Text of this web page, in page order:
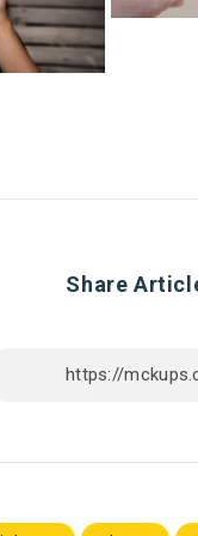
Share